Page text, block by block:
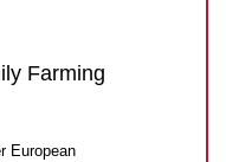
Farming
European